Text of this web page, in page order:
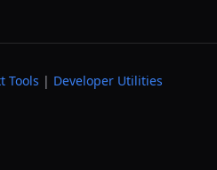
Tools | Developer Utilities